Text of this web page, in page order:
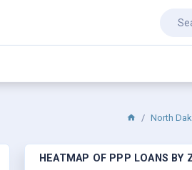
North
HEATMAP OF PPP LOANS BY